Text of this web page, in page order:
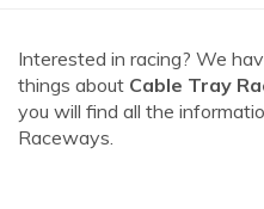
Interested in racing? We
things about Cable Tray
you will find all the
Raceways.